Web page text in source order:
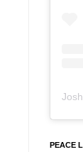
PEACE